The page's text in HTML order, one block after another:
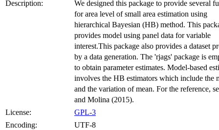
Description:
We designed this package to provide several
for area level of small area estimation using
hierarchical Bayesian (HB) method. This
provides model using panel data for variable
interest.This package also provides a dataset
by a data generation. The 'rjags' package is
to obtain parameter estimates. Model-based
involves the HB estimators which include the
and the variation of mean. For the reference,
and Molina (2015).
License:
GPL-3
Encoding:
UTF-8